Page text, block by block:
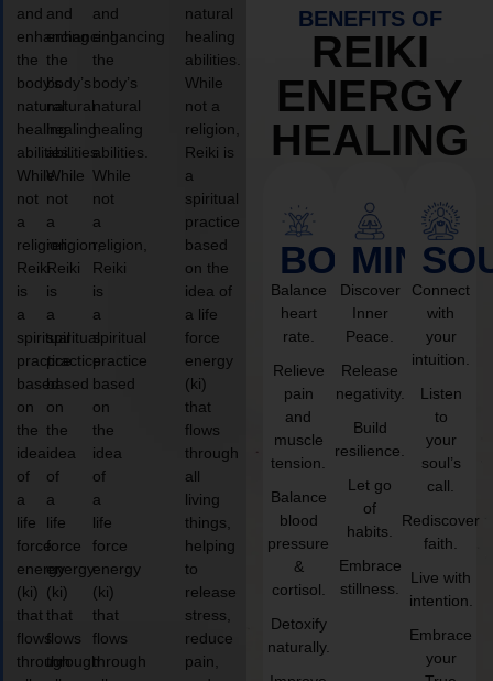
and
enhancing
the
body’s
natural
healing
abilities.
While
not
a
religion,
Reiki
is
a
spiritual
practice
based
on
the
idea
of
a
life
force
energy
(ki)
that
flows
through
and
enhancing
the
body’s
natural
healing
abilities.
While
not
a
religion,
Reiki
is
a
spiritual
practice
based
on
the
idea
of
a
life
force
energy
(ki)
that
flows
through
and
enhancing
the
body’s
natural
healing
abilities.
While
not
a
religion,
Reiki
is
a
spiritual
practice
based
on
the
idea
of
a
life
force
energy
(ki)
that
flows
through
natural
healing
abilities.
While
not a
religion,
Reiki is
a
spiritual
practice
based
on the
idea of
a life
force
energy
(ki)
that
flows
through
all
living
things,
helping
to
release
stress,
reduce
pain,
BENEFITS OF
REIKI
ENERGY
HEALING
BODY
Balance
heart
rate.
Relieve
pain
and
muscle
tension.
Balance
blood
pressure
&
cortisol.
Detoxify
naturally.
MIND
Discover
Inner
Peace.
Release
negativity.
Build
resilience.
Let go
of
habits.
Embrace
stillness.
Connect
with
your
intuition.
Listen
to
your
soul’s
call.
Rediscover
faith.
Live with
intention.
Embrace
your